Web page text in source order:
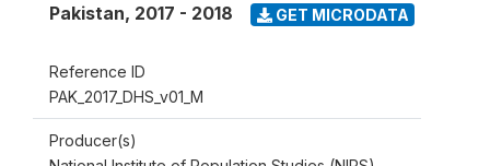
Pakistan, 2017 - 2018 GET MICRODATA
Reference ID
PAK_2017_DHS_v01_M
Producer(s)